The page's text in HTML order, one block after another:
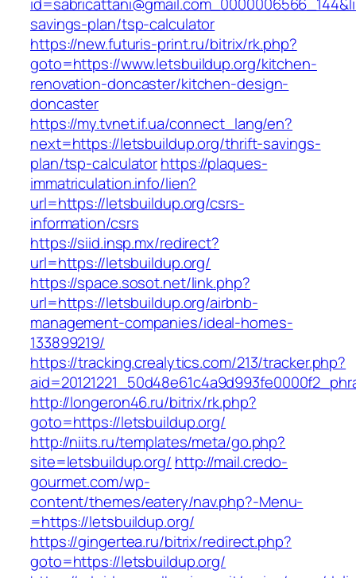
savings-plan/tsp-calculator
https://new.futuris-print.ru/bitrix/rk.php?
goto=https://www.letsbuildup.org/kitchen-
renovation-doncaster/kitchen-design-
doncaster
https://my.tvnet.if.ua/connect_lang/en?
next=https://letsbuildup.org/thrift-savings-
plan/tsp-calculatorhttps://plaques-
immatriculation.info/lien?
url=https://letsbuildup.org/csrs-
information/csrs
https://siid.insp.mx/redirect?
url=https://letsbuildup.org/
https://space.sosot.net/link.php?
url=https://letsbuildup.org/airbnb-
management-companies/ideal-homes-
133899219/
https://tracking.crealytics.com/213/tracker.php?
http://longeron46.ru/bitrix/rk.php?
goto=https://letsbuildup.org/
http://niits.ru/templates/meta/go.php?
site=letsbuildup.org/ http://mail.credo-
gourmet.com/wp-
content/themes/eatery/nav.php?-Menu-
=https://letsbuildup.org/
https://gingertea.ru/bitrix/redirect.php?
goto=https://letsbuildup.org/